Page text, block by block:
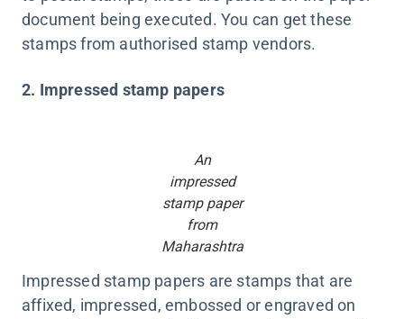
document being executed. You can get these
stamps from authorised stamp vendors.
2. Impressed stamp papers
An
impressed
stamp paper
from
Maharashtra
Impressed stamp papers are stamps that are
affixed, impressed, embossed or engraved on